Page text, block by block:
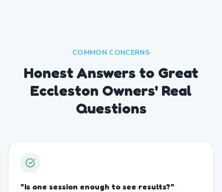
COMMON CONCERNS
Honest Answers to Great
Eccleston Owners' Real
Questions
"Is one session enough to see results?"